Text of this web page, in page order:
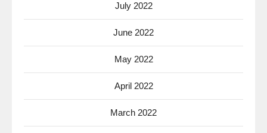
July 2022
June 2022
May 2022
April 2022
March 2022